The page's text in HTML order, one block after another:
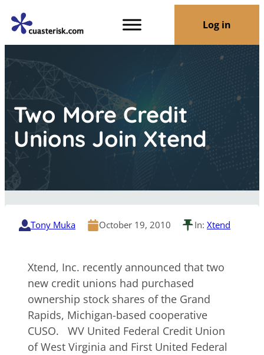
Log in
Two More Credit
Unions Join Xtend
Tony Muka October 19, 2010 In: Xtend
Xtend, Inc. recently announced that two
new credit unions had purchased
ownership stock shares of the Grand
Rapids, Michigan-based cooperative
CUSO. WV United Federal Credit Union
of West Virginia and First United Federal